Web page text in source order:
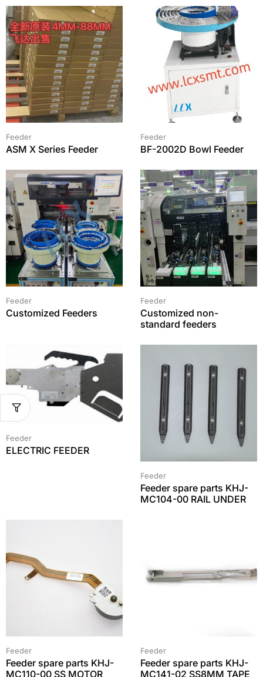
Feeder
ASM X Series Feeder
Feeder
BF-2002D Bowl Feeder
Feeder
Customized Feeders
Feeder
Customized non-
standard feeders
Feeder
ELECTRIC FEEDER
Feeder
Feeder spare parts KHJ-
MC104-00 RAIL UNDER
Feeder
Feeder spare parts KHJ-
MC110-00 SS MOTOR
Feeder
Feeder spare parts KHJ-
MC141-02 SS8MM TAPE